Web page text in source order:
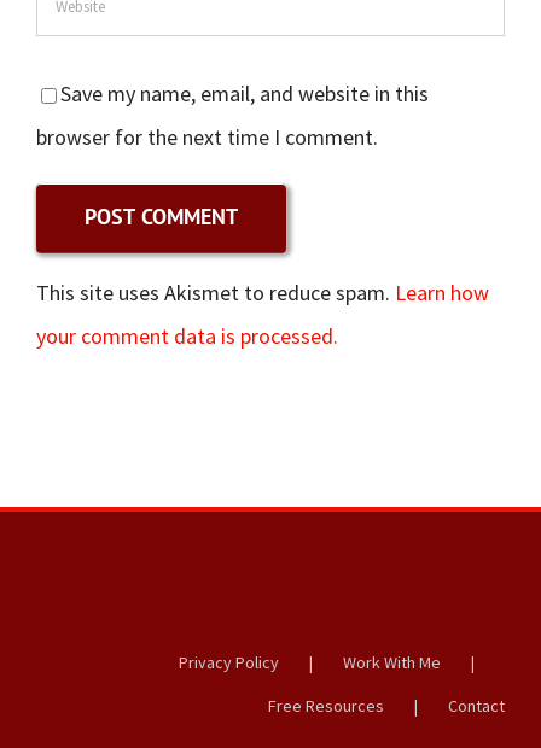
Save my name, email, and website in this
browser for the next time I comment.
This site uses Akismet to reduce spam. Learn how
your comment data is processed.
Privacy Policy
Work With Me
Free Resources
Contact